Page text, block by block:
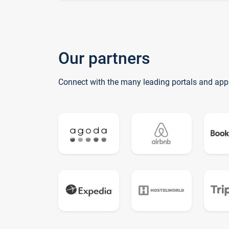
Our partners
Connect with the many leading portals and